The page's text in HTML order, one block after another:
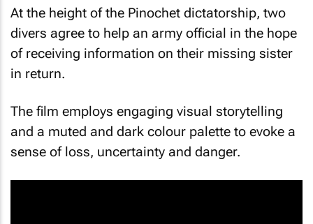
At the height of the Pinochet dictatorship, two
divers agree to help an army official in the hope
of receiving information on their missing sister
in return.
The film employs engaging visual storytelling
and a muted and dark colour palette to evoke a
sense of loss, uncertainty and danger.